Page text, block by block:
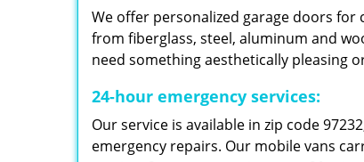
We offer personalized garage doors
from fiberglass, steel, aluminum and
need something aesthetically pleasing
24-hour emergency services:
Our service is available in zip code
emergency repairs. Our mobile vans